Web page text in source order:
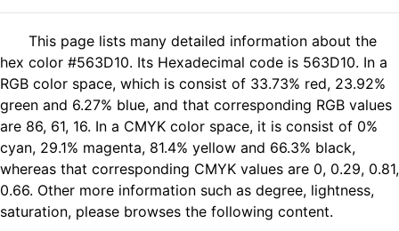
This page lists many detailed information about the
hex color #563D10. Its Hexadecimal code is 563D10. In a
RGB color space, which is consist of 33.73% red, 23.92%
green and 6.27% blue, and that corresponding RGB values
are 86, 61, 16. In a CMYK color space, it is consist of 0%
cyan, 29.1% magenta, 81.4% yellow and 66.3% black,
whereas that corresponding CMYK values are 0, 0.29, 0.81,
0.66. Other more information such as degree, lightness,
saturation, please browses the following content.